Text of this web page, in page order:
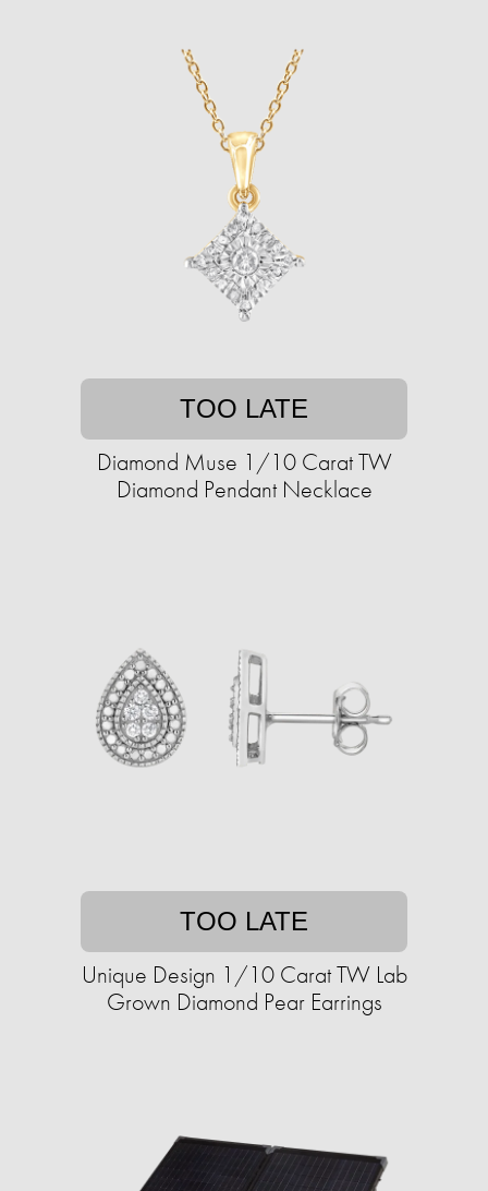
TOO LATE
Diamond Muse 1/10 Carat TW
Diamond Pendant Necklace
TOO LATE
Unique Design 1/10 Carat TW Lab
Grown Diamond Pear Earrings